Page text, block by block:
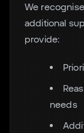
We
additional
provide:
needs